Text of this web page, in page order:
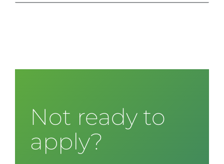
Not ready to
apply?